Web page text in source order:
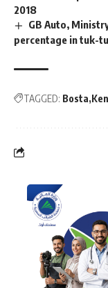
2018
GB Auto,
percentage in tuk-
TAGGED: Bosta